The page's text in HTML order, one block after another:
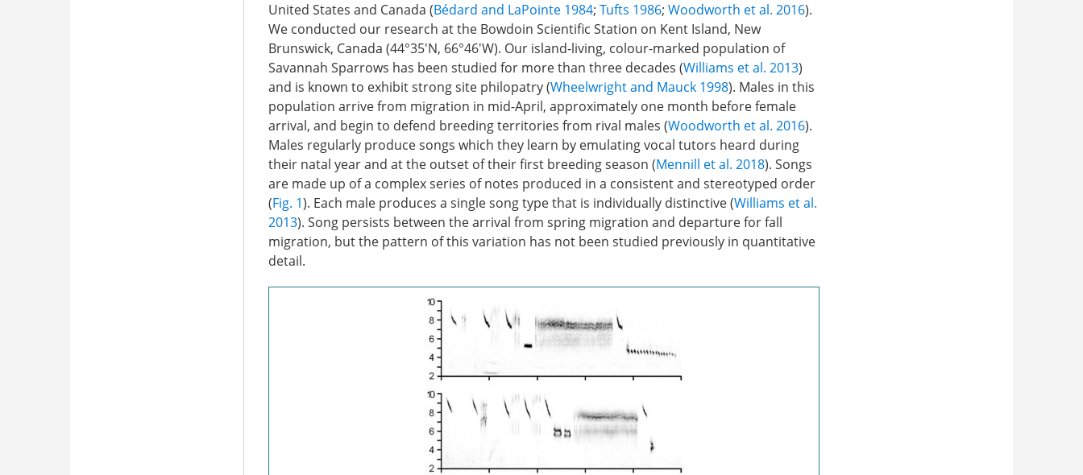
United States and Canada (Bédard and LaPointe 1984; Tufts 1986; Woodworth et al. 2016).
We conducted our research at the Bowdoin Scientific Station on Kent Island, New
Brunswick, Canada (44°35′N, 66°46′W). Our island-living, colour-marked population of
Savannah Sparrows has been studied for more than three decades (Williams et al. 2013)
and is known to exhibit strong site philopatry (Wheelwright and Mauck 1998). Males in this
population arrive from migration in mid-April, approximately one month before female
arrival, and begin to defend breeding territories from rival males (Woodworth et al. 2016).
Males regularly produce songs which they learn by emulating vocal tutors heard during
their natal year and at the outset of their first breeding season (Mennill et al. 2018). Songs
are made up of a complex series of notes produced in a consistent and stereotyped order
(Fig. 1). Each male produces a single song type that is individually distinctive (Williams et al.
2013). Song persists between the arrival from spring migration and departure for fall
migration, but the pattern of this variation has not been studied previously in quantitative
detail.